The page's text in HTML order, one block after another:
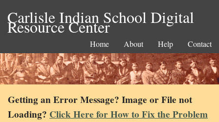
Carlisle Indian School Digital
Resource Center
Home About Help Contact
Getting an Error Message? Image or File not
Loading? Click Here for How to Fix the Problem